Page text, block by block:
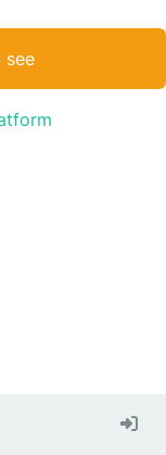
see